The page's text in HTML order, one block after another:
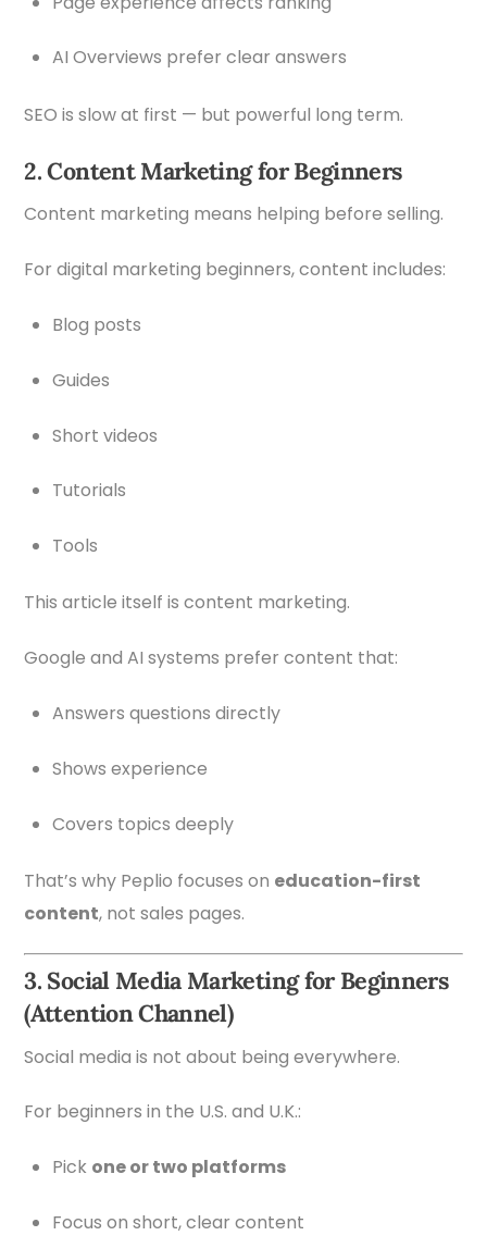
AI Overviews prefer clear answers
SEO is slow at first — but powerful long term.
2. Content Marketing for Beginners
Content marketing means helping before selling.
For digital marketing beginners, content includes:
Blog posts
Guides
Short videos
Tutorials
Tools
This article itself is content marketing.
Google and AI systems prefer content that:
Answers questions directly
Shows experience
Covers topics deeply
That’s why Peplio focuses on education-first
content, not sales pages.
3. Social Media Marketing for Beginners
(Attention Channel)
Social media is not about being everywhere.
For beginners in the U.S. and U.K.:
Pick one or two platforms
Focus on short, clear content